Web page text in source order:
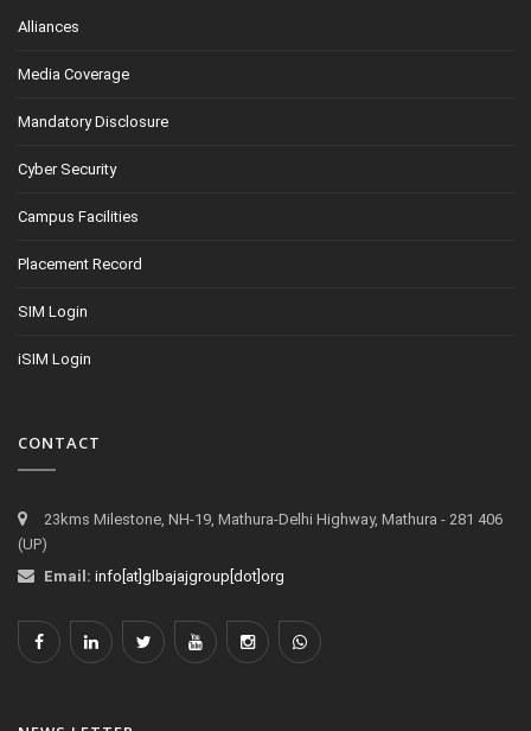
Alliances
Media Coverage
Mandatory Disclosure
Cyber Security
Campus Facilities
Placement Record
SIM Login
iSIM Login
CONTACT
23kms Milestone, NH-19, Mathura-Delhi Highway, Mathura - 281 406
(UP)
Email: info[at]glbajajgroup[dot]org